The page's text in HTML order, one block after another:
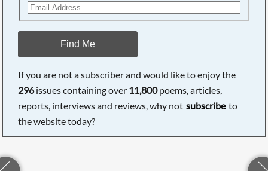
Find Me
If you are not a subscriber and would like to enjoy the
296issues containing over 11,800poems, articles,
reports, interviews and reviews, why not subscribe to
the website today?